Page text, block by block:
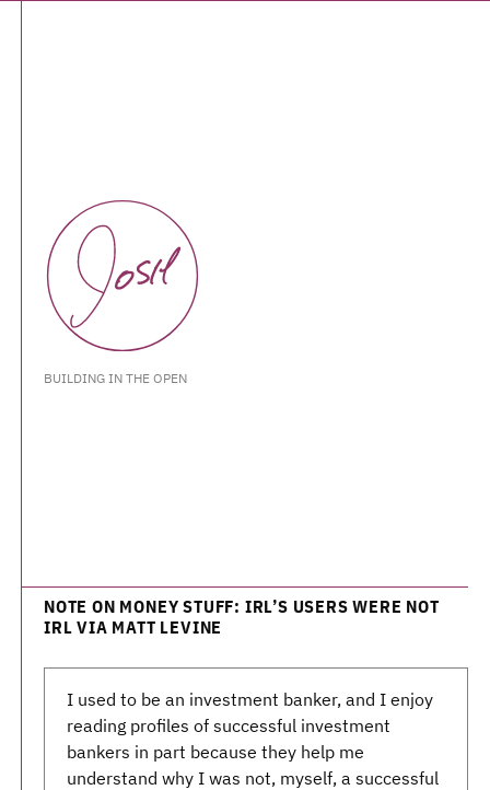
BUILDING IN THE OPEN
NOTE ON MONEY STUFF: IRL’S USERS WERE NOT
IRL VIA MATT LEVINE
I used to be an investment banker, and I enjoy
reading profiles of successful investment
bankers in part because they help me
understand why I was not, myself, a successful